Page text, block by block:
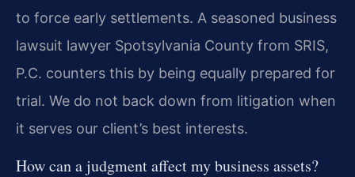
to force early settlements. A seasoned business
lawsuit lawyer Spotsylvania County from SRIS,
P.C. counters this by being equally prepared for
trial. We do not back down from litigation when
it serves our client’s best interests.
How can a judgment affect my business assets?